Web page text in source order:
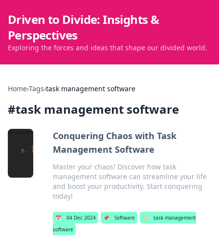
Driven to Divide: Insights &
Perspectives
Exploring the forces and ideas that shape our divided world.
Home›Tags›task management software
#task management software
Conquering Chaos with Task
Management Software
Master your chaos! Discover how task
management software can streamline your life
and boost your productivity. Start conquering
today!
📅 04 Dec 2024 📌 Software 🏷️
task management
software